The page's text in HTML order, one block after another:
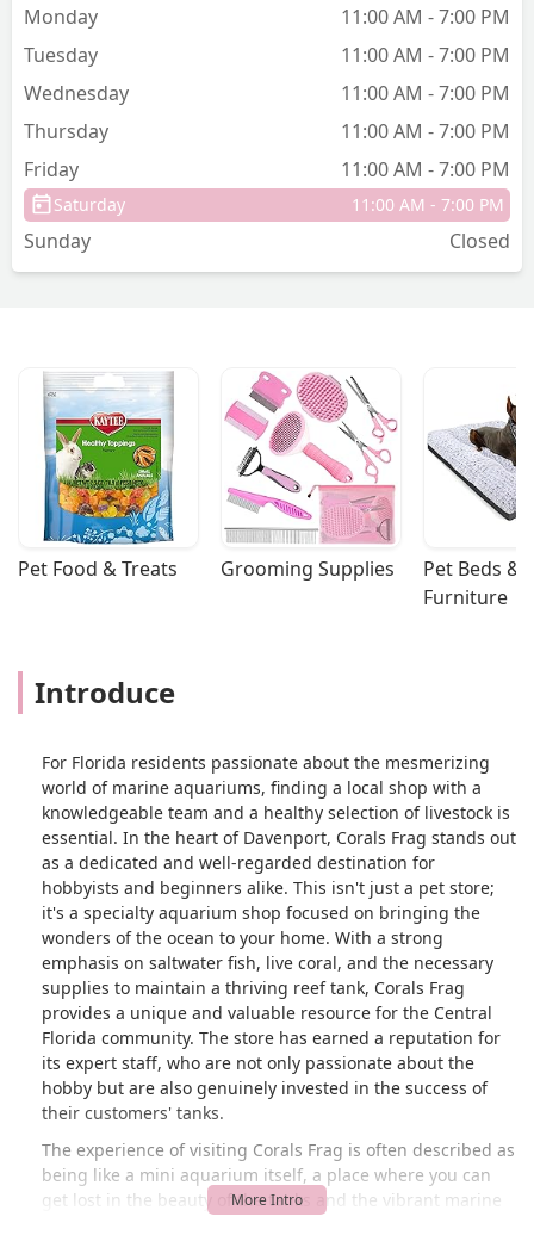
Monday
11:00 AM - 7:00 PM
Tuesday
11:00 AM - 7:00 PM
Wednesday
11:00 AM - 7:00 PM
Thursday
11:00 AM - 7:00 PM
Friday
11:00 AM - 7:00 PM
Saturday 11:00 AM - 7:00 PM
Sunday Closed
Pet Food & Treats Grooming Supplies
Pet Beds &
Furniture
Introduce
For Florida residents passionate about the mesmerizing
world of marine aquariums, finding a local shop with a
knowledgeable team and a healthy selection of livestock is
essential. In the heart of Davenport, Corals Frag stands out
as a dedicated and well-regarded destination for
hobbyists and beginners alike. This isn't just a pet store;
it's a specialty aquarium shop focused on bringing the
wonders of the ocean to your home. With a strong
emphasis on saltwater fish, live coral, and the necessary
supplies to maintain a thriving reef tank, Corals Frag
provides a unique and valuable resource for the Central
Florida community. The store has earned a reputation for
its expert staff, who are not only passionate about the
hobby but are also genuinely invested in the success of
their customers' tanks.
The experience of visiting Corals Frag is often described as
being like a mini aquarium itself, a place where you can
get lost in the beauty of the tanks and the vibrant marine